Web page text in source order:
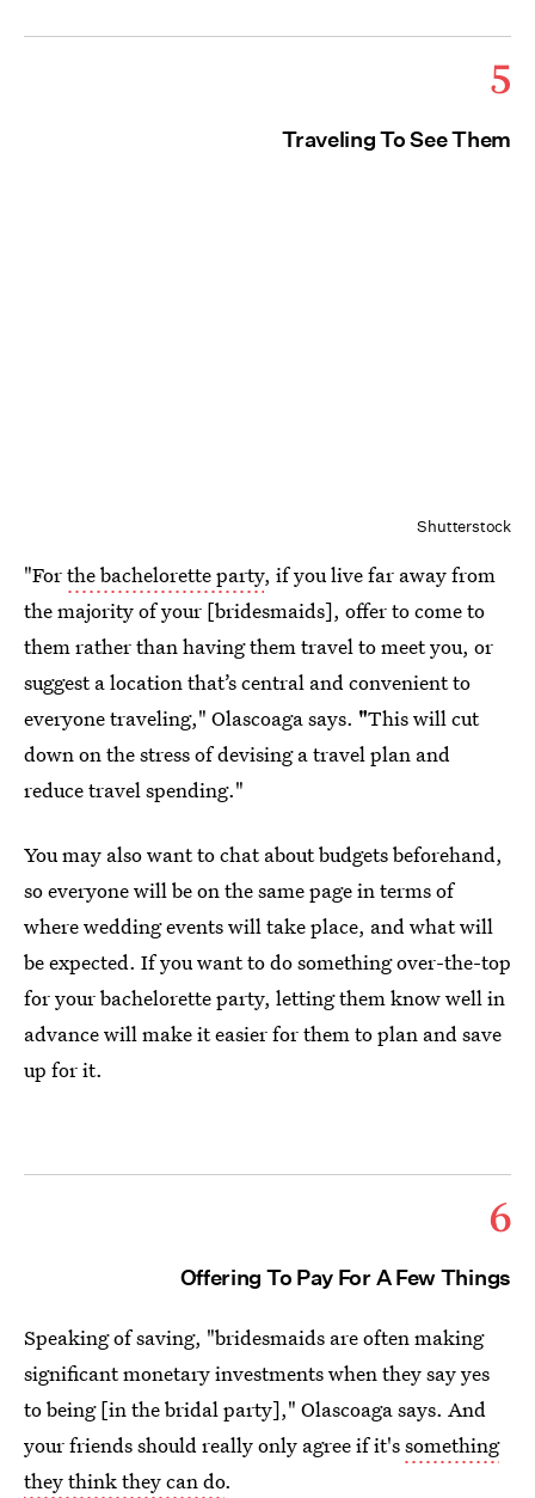
5
Traveling To See Them
Shutterstock
"Forthe bachelorette party, if you live far away from
the majority of your [bridesmaids], offer to come to
them rather than having them travel to meet you, or
suggest a location that’s central and convenient to
everyone traveling," Olascoaga says. "This will cut
down on the stress of devising a travel plan and
reduce travel spending."
You may also want to chat about budgets beforehand,
so everyone will be on the same page in terms of
where wedding events will take place, and what will
be expected. If you want to do something over-the-top
for your bachelorette party, letting them know well in
advance will make it easier for them to plan and save
up for it.
6
Offering To Pay For A Few Things
Speaking of saving, "bridesmaids are often making
significant monetary investments when they say yes
to being [in the bridal party]," Olascoaga says. And
your friends should really only agree if it'ssomething
they think they can do.